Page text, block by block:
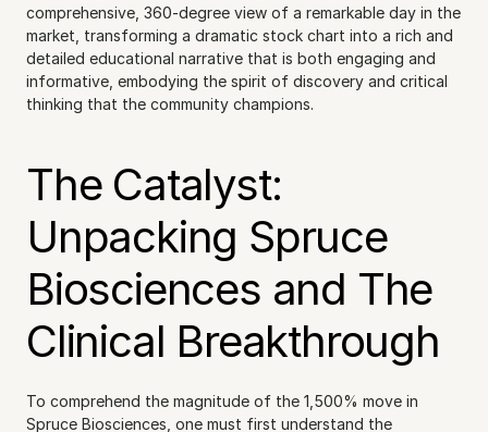
comprehensive, 360-degree view of a remarkable day in the
market, transforming a dramatic stock chart into a rich and
detailed educational narrative that is both engaging and
informative, embodying the spirit of discovery and critical
thinking that the community champions.
The Catalyst:
Unpacking Spruce
Biosciences and The
Clinical Breakthrough
To comprehend the magnitude of the 1,500% move in
Spruce Biosciences, one must first understand the